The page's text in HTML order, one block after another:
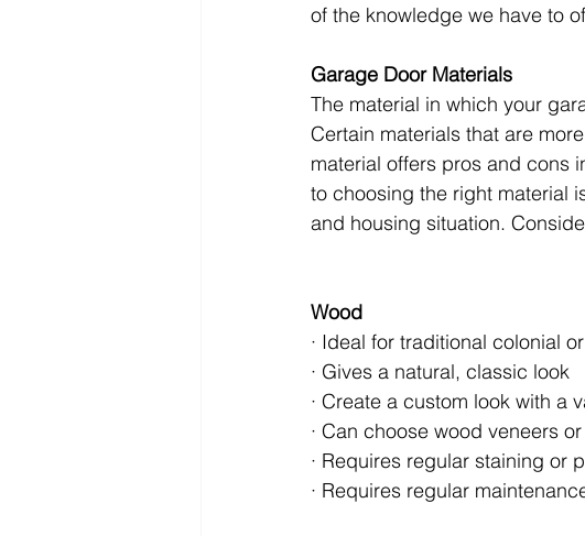
of the knowledge we have to
Garage Door Materials
The material in which your
Certain materials that are
material offers pros and cons
to choosing the right material
and housing situation.
Wood
· Ideal for traditional colonial
· Gives a natural, classic look
· Create a custom look with a
· Can choose wood veneers
· Requires regular staining or
· Requires regular